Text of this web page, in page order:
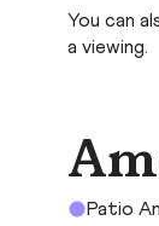
You can
a viewing.
Patio